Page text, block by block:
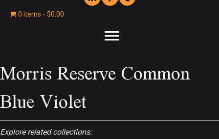
0 items $0.00
Morris Reserve Common
Blue Violet
Explore related collections: